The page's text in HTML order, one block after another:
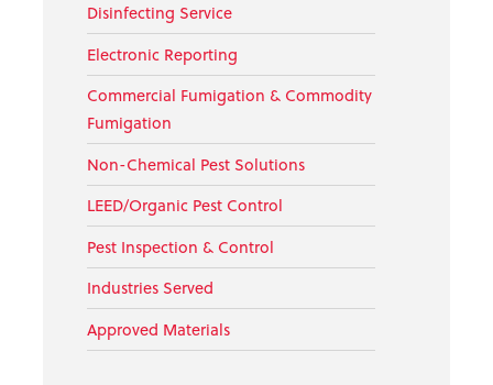
Disinfecting Service
Electronic Reporting
Commercial Fumigation & Commodity
Fumigation
Non-Chemical Pest Solutions
LEED/Organic Pest Control
Pest Inspection & Control
Industries Served
Approved Materials